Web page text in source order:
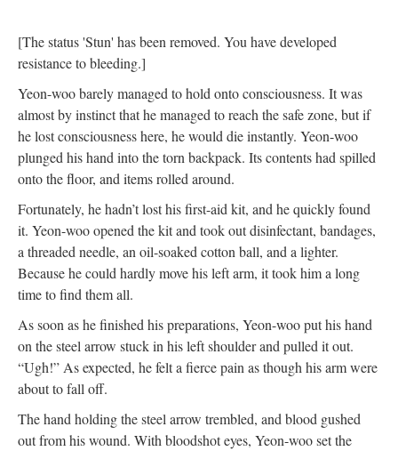
[The status 'Stun' has been removed. You have developed
resistance to bleeding.]
Yeon-woo barely managed to hold onto consciousness. It was
almost by instinct that he managed to reach the safe zone, but if
he lost consciousness here, he would die instantly. Yeon-woo
plunged his hand into the torn backpack. Its contents had spilled
onto the floor, and items rolled around.
Fortunately, he hadn’t lost his first-aid kit, and he quickly found
it. Yeon-woo opened the kit and took out disinfectant, bandages,
a threaded needle, an oil-soaked cotton ball, and a lighter.
Because he could hardly move his left arm, it took him a long
time to find them all.
As soon as he finished his preparations, Yeon-woo put his hand
on the steel arrow stuck in his left shoulder and pulled it out.
“Ugh!” As expected, he felt a fierce pain as though his arm were
about to fall off.
The hand holding the steel arrow trembled, and blood gushed
out from his wound. With bloodshot eyes, Yeon-woo set the